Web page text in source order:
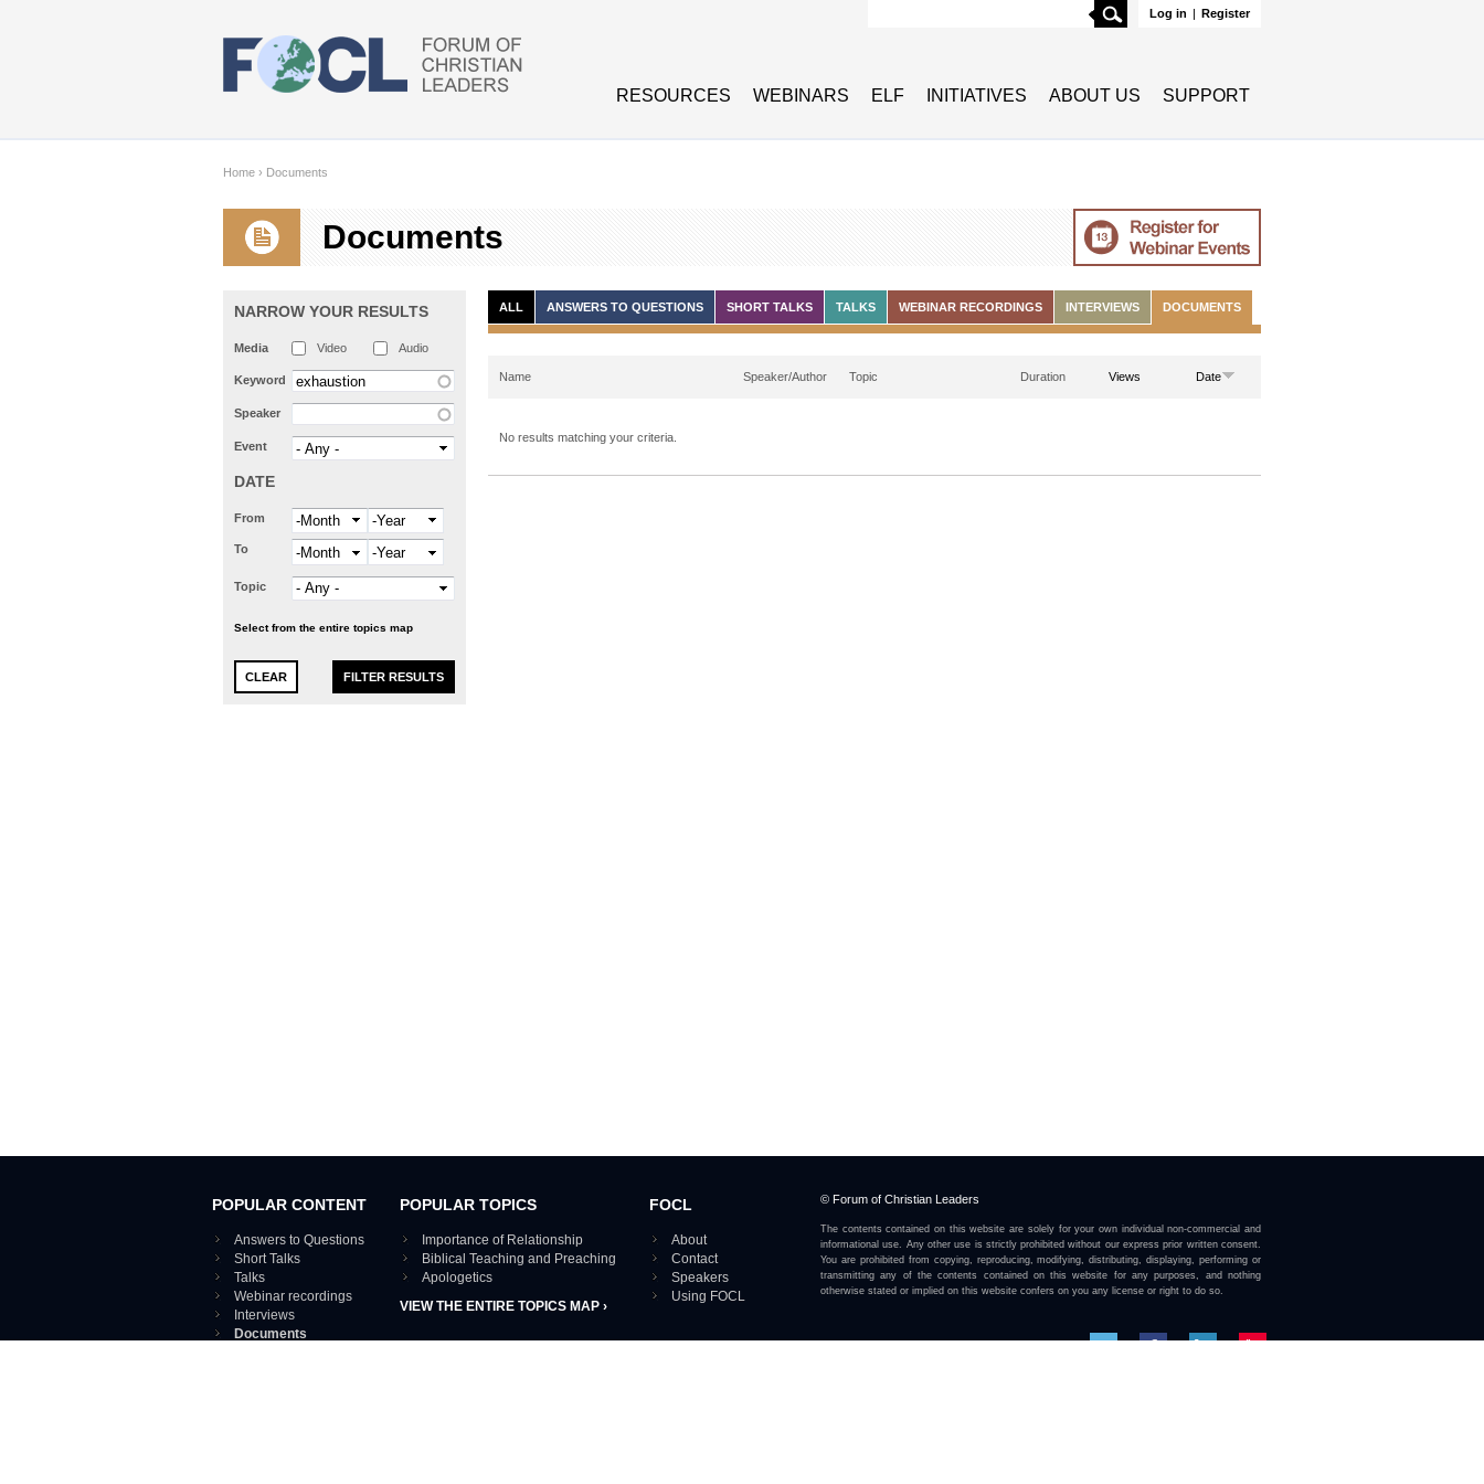
Log in | Register
Search
RESOURCES WEBINARS ELF INITIATIVES ABOUT US SUPPORT
Home › Documents
Documents
NARROW YOUR RESULTS
Media Video Audio
Keyword
Speaker
Event
DATE
From Month Year
To Month Year
Topic
Select from the entire topics map
ALL ANSWERS TO QUESTIONS SHORT TALKS TALKS WEBINAR RECORDINGS INTERVIEWS DOCUMENTS
Name Speaker/Author Topic Duration Views Date
No results matching your criteria.
POPULAR CONTENT
Answers to Questions
Short Talks
Talks
Webinar recordings
Interviews
Documents
POPULAR TOPICS
Importance of Relationship
Biblical Teaching and Preaching
Apologetics
VIEW THE ENTIRE TOPICS MAP ›
FOCL
About
Contact
Speakers
Using FOCL
© Forum of Christian Leaders
The contents contained on this website are solely for your own individual non-commercial and
informational use. Any other use is strictly prohibited without our express prior written consent.
You are prohibited from copying, reproducing, modifying, distributing, displaying, performing or
transmitting any of the contents contained on this website for any purposes, and nothing
otherwise stated or implied on this website confers on you any license or right to do so.